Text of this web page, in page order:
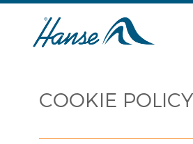
COOKIE POLICY